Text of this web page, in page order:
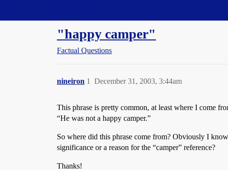
"happy camper"
Factual Questions
nineiron December 31, 2003, 3:44am
1
This phrase is pretty common, at least where I come
“He was not a happy camper.”
So where did this phrase come from? Obviously I
significance or a reason for the “camper” reference?
Thanks!